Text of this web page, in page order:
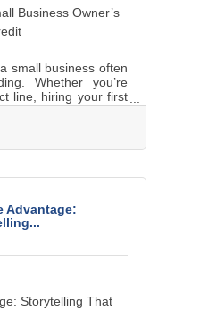
Business Owner’s
small business often
Whether you’re
line, hiring your first
cash flow,
capital needed to
can either empower
business owners
in detail, and be
a clear plan,
Advantage:
Storytelling That